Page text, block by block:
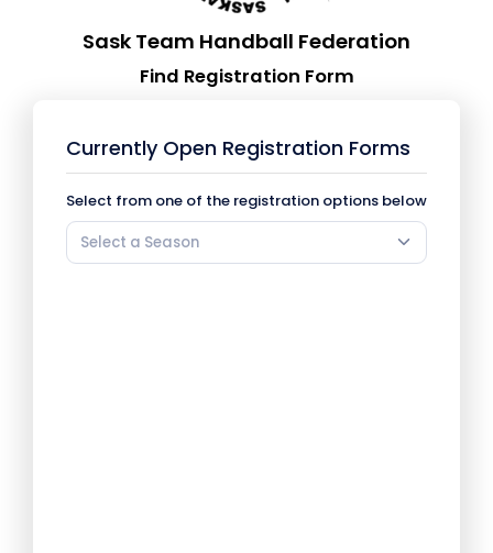
Sask Team Handball Federation
Find Registration Form
Currently Open Registration Forms
Select from one of the registration options below
Select a Season